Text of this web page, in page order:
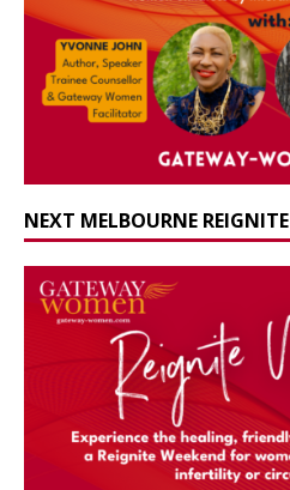
NEXT MELBOURNE REIGNITE